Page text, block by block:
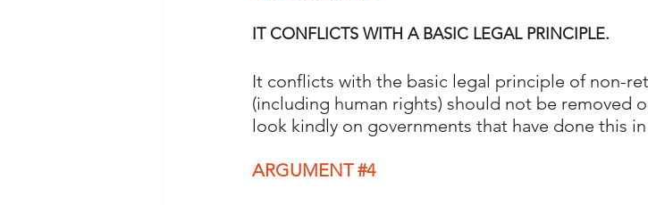
IT CONFLICTS WITH A BASIC LEGAL PRINCIPLE.
It conflicts with the basic legal principle of non-
(including human rights) should not be removed
look kindly on governments that have done this
ARGUMENT #4